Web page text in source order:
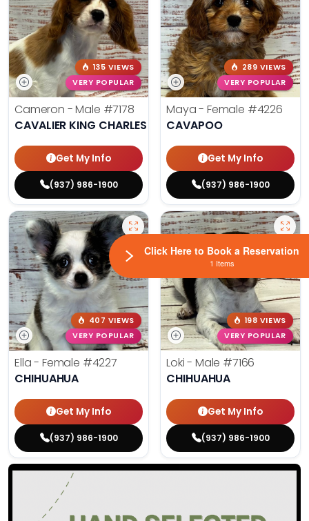
135 VIEWS
VERY POPULAR
Cameron - Male #7178
CAVALIER KING CHARLES SPANIEL
Get My Info
(937) 986-1900
289 VIEWS
VERY POPULAR
Maya - Female #4226
CAVAPOO
Get My Info
(937) 986-1900
407 VIEWS
VERY POPULAR
Ella - Female #4227
CHIHUAHUA
Get My Info
(937) 986-1900
198 VIEWS
VERY POPULAR
Loki - Male #7166
CHIHUAHUA
Get My Info
(937) 986-1900
Click Here to Book a Reservation
1 Items